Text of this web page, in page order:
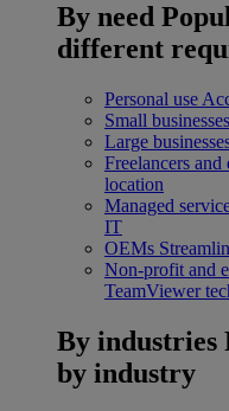
By need
different
Personal use
Small businesses
Large
Freelancers
location
Managed
IT
OEMs
Non-profit and
TeamViewer
By industries
by industry